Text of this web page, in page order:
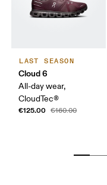
LAST SEASON
Cloud 6
All-day wear,
CloudTec®
€125.00 €160.00